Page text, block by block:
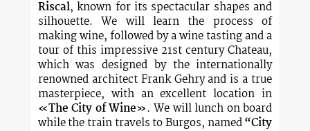
Riscal, known for its spectacular shapes and
silhouette. We will learn the process of
making wine, followed by a wine tasting and a
tour of this impressive 21st century Chateau,
which was designed by the internationally
renowned architect Frank Gehry and is a true
masterpiece, with an excellent location in
«The City of Wine». We will lunch on board
while the train travels to Burgos, named“City